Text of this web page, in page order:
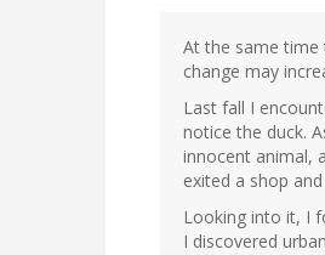
At the same time
change may
Last fall I
notice the duck.
innocent animal,
exited a shop
Looking into it, I
I discovered